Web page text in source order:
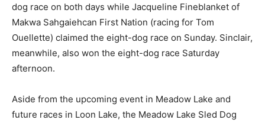
dog race on both days while Jacqueline Fineblanket of
Makwa Sahgaiehcan First Nation (racing for Tom
Ouellette) claimed the eight-dog race on Sunday. Sinclair,
meanwhile, also won the eight-dog race Saturday
afternoon.
Aside from the upcoming event in Meadow Lake and
future races in Loon Lake, the Meadow Lake Sled Dog